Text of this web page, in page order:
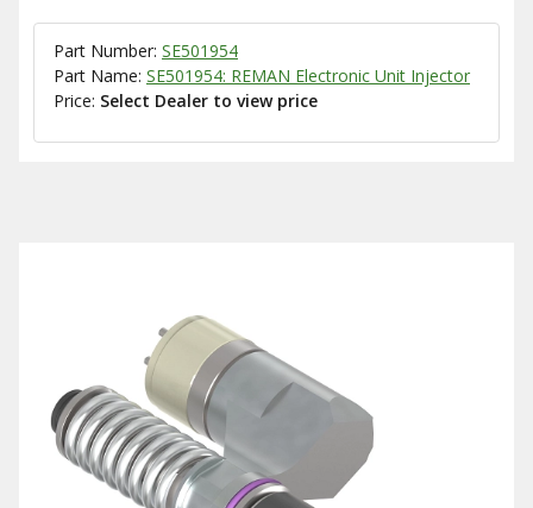
Part Number: SE501954
Part Name: SE501954: REMAN Electronic Unit Injector
Price: Select Dealer to view price